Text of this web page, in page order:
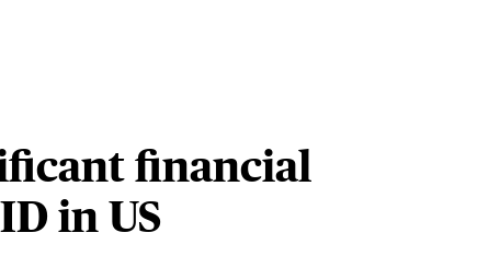
financial
in US